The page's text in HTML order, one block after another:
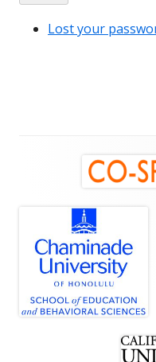
Lost your
Sidebar